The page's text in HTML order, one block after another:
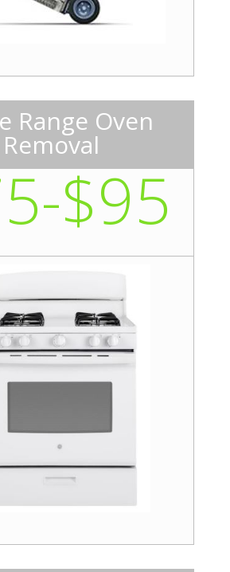
Range Oven
Removal
$95